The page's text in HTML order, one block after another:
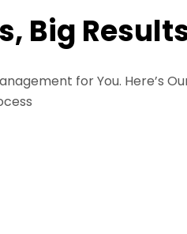
Big
for You. Here’s